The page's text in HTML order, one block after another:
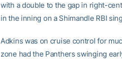
with a double to the gap in right-
in the inning on a Shimandle RBI
Adkins was on cruise control for
zone had the Panthers swinging